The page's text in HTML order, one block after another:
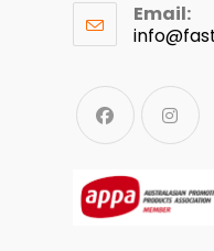
Email: